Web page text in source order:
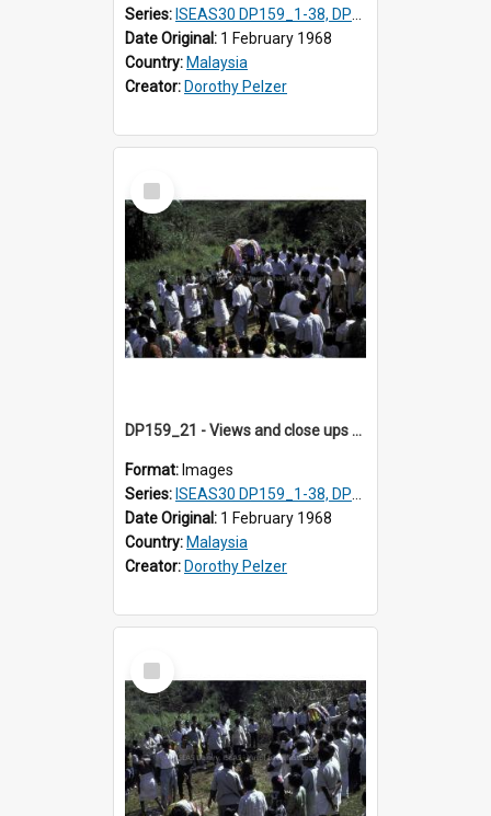
Series: ISEAS30 DP159_1-38, DP160_1-37
Date Original: 1 February 1968
Country: Malaysia
Creator: Dorothy Pelzer
Select
Item
DP159_21 - Views and close ups of the rituals of Thaipusam in the series of images DP159_1-38, DP160_1-37
Format: Images
Series: ISEAS30 DP159_1-38, DP160_1-37
Date Original: 1 February 1968
Country: Malaysia
Creator: Dorothy Pelzer
Select
Item